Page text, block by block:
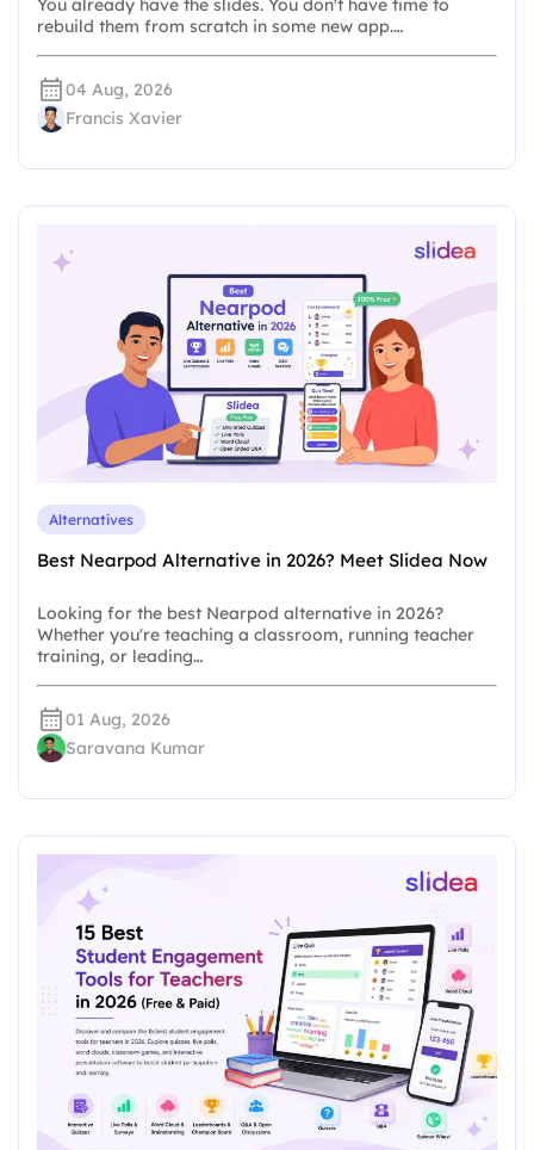
rebuild them from scratch in some new app.…
04 Aug, 2026
Francis Xavier
Alternatives
Best Nearpod Alternative in 2026? Meet Slidea Now
Looking for the best Nearpod alternative in 2026?
Whether you're teaching a classroom, running teacher
training, or leading…
01 Aug, 2026
Saravana Kumar